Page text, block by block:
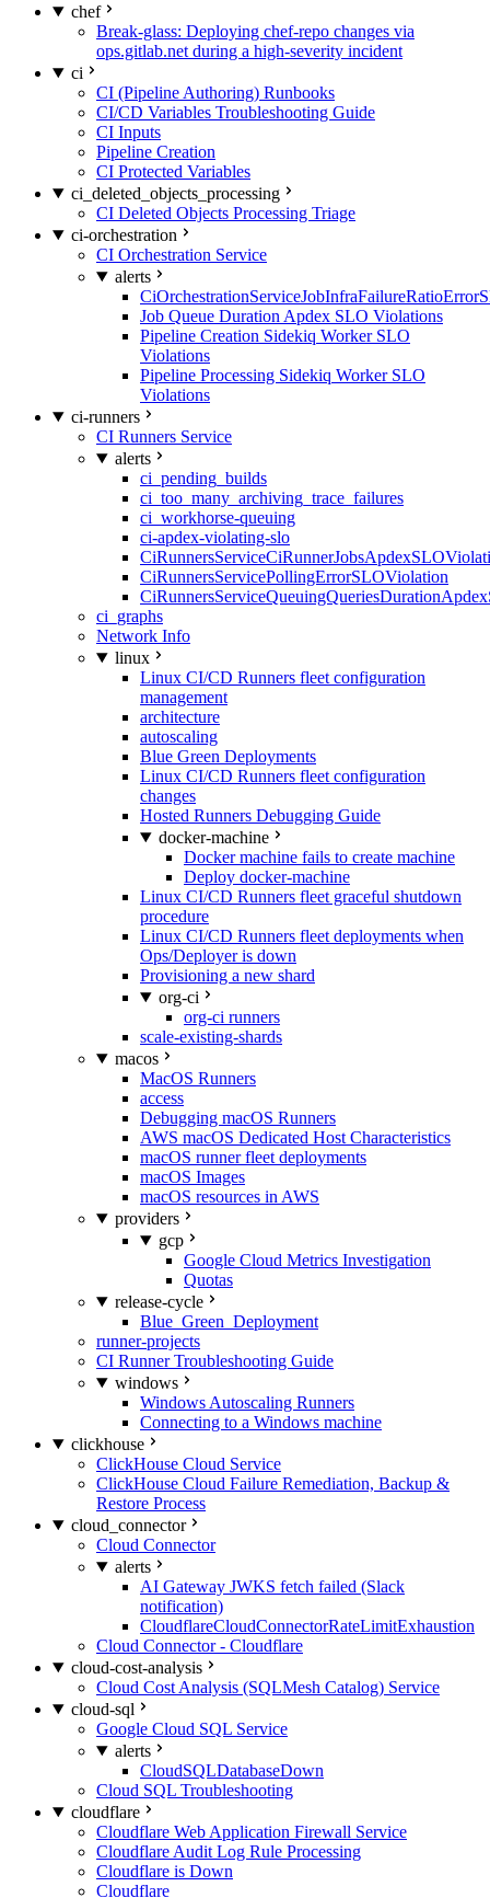
chef
Break-glass: Deploying chef-repo changes via
ops.gitlab.net during a high-severity incident
ci
CI (Pipeline Authoring) Runbooks
CI/CD Variables Troubleshooting Guide
CI Inputs
Pipeline Creation
CI Protected Variables
ci_deleted_objects_processing
CI Deleted Objects Processing Triage
ci-orchestration
CI Orchestration Service
alerts
Job Queue Duration Apdex SLO Violations
Pipeline Creation Sidekiq Worker SLO
Violations
Pipeline Processing Sidekiq Worker SLO
Violations
ci-runners
CI Runners Service
alerts
ci_pending_builds
ci_too_many_archiving_trace_failures
ci_workhorse-queuing
ci-apdex-violating-slo
CiRunnersServicePollingErrorSLOViolation
ci_graphs
Network Info
linux
Linux CI/CD Runners fleet configuration
management
architecture
autoscaling
Blue Green Deployments
Linux CI/CD Runners fleet configuration
changes
Hosted Runners Debugging Guide
docker-machine
Docker machine fails to create machine
Deploy docker-machine
Linux CI/CD Runners fleet graceful shutdown
procedure
Linux CI/CD Runners fleet deployments when
Ops/Deployer is down
Provisioning a new shard
org-ci
org-ci runners
scale-existing-shards
macos
MacOS Runners
access
Debugging macOS Runners
AWS macOS Dedicated Host Characteristics
macOS runner fleet deployments
macOS Images
macOS resources in AWS
providers
gcp
Google Cloud Metrics Investigation
Quotas
release-cycle
Blue_Green_Deployment
runner-projects
CI Runner Troubleshooting Guide
windows
Windows Autoscaling Runners
Connecting to a Windows machine
clickhouse
ClickHouse Cloud Service
ClickHouse Cloud Failure Remediation, Backup &
Restore Process
cloud_connector
Cloud Connector
alerts
AI Gateway JWKS fetch failed (Slack
notification)
CloudflareCloudConnectorRateLimitExhaustion
Cloud Connector - Cloudflare
cloud-cost-analysis
Cloud Cost Analysis (SQLMesh Catalog) Service
cloud-sql
Google Cloud SQL Service
alerts
CloudSQLDatabaseDown
Cloud SQL Troubleshooting
cloudflare
Cloudflare Web Application Firewall Service
Cloudflare Audit Log Rule Processing
Cloudflare is Down
Cloudflare